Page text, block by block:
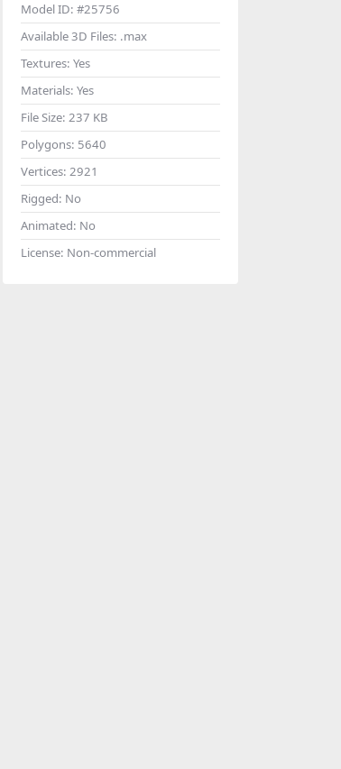
Model ID: #25756
Available 3D Files: .max
Textures: Yes
Materials: Yes
File Size: 237 KB
Polygons: 5640
Vertices: 2921
Rigged: No
Animated: No
License: Non-commercial